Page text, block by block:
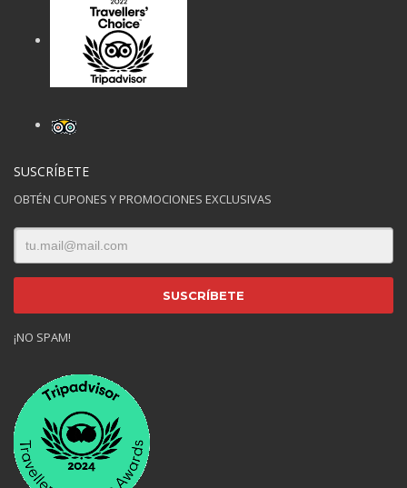
We’re a multi-featured small team, focused on designing
and developing awesome themes and templates for
multiple platforms such as
others soon ( Magento, Open Cart etc. ).
SUSCRÍBETE
OBTÉN CUPONES Y PROMOCIONES EXCLUSIVAS
¡NO SPAM!